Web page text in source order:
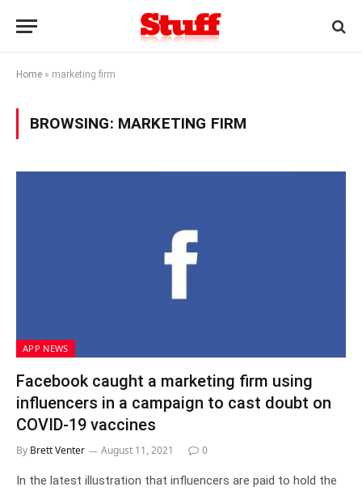
Home » marketing firm
BROWSING: MARKETING FIRM
APP NEWS
Facebook caught a marketing firm using
influencers in a campaign to cast doubt on
COVID-19 vaccines
By Brett Venter August 11, 2021 0
In the latest illustration that influencers are paid to hold the